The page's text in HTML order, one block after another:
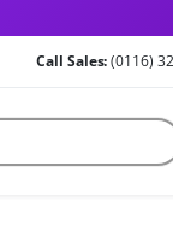
Call Sales:(0116)